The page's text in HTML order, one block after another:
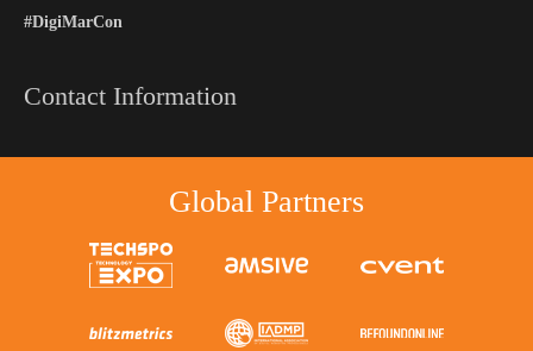
#DigiMarCon
Contact Information
Global Partners